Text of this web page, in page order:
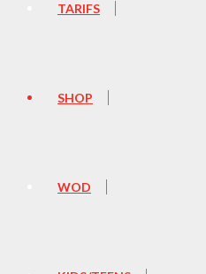
TARIFS
SHOP
WOD